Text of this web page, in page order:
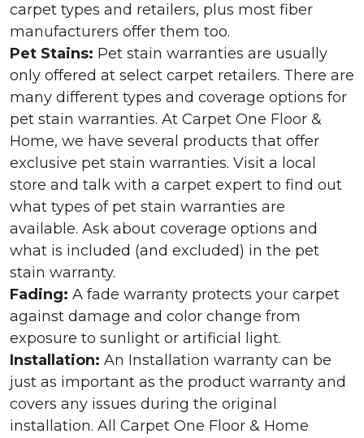
carpet types and retailers, plus most fiber
manufacturers offer them too.
Pet Stains: Pet stain warranties are usually
only offered at select carpet retailers. There are
many different types and coverage options for
pet stain warranties. At Carpet One Floor &
Home, we have several products that offer
exclusive pet stain warranties. Visit a local
store and talk with a carpet expert to find out
what types of pet stain warranties are
available. Ask about coverage options and
what is included (and excluded) in the pet
stain warranty.
Fading: A fade warranty protects your carpet
against damage and color change from
exposure to sunlight or artificial light.
Installation: An Installation warranty can be
just as important as the product warranty and
covers any issues during the original
installation. All Carpet One Floor & Home